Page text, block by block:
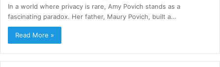
In a world where privacy is rare, Amy Povich stands as a
fascinating paradox. Her father, Maury Povich, built a…
Read More »